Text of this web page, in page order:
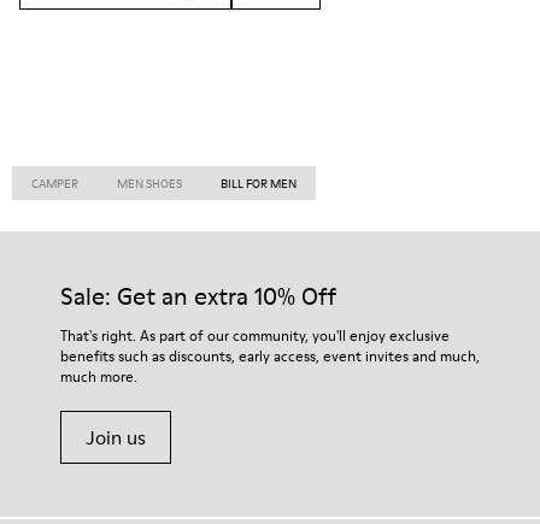
CAMPER MEN SHOES BILL FOR MEN
Sale: Get an extra 10% Off
That's right. As part of our community, you'll enjoy exclusive
benefits such as discounts, early access, event invites and much,
much more.
Join us